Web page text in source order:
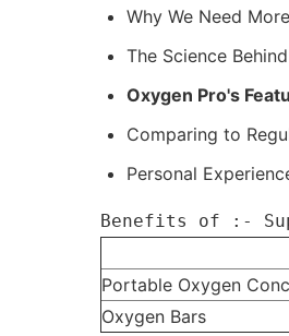
Why We Need
The Science
Oxygen Pro's
Comparing to
Personal
Benefits of :-
Portable Oxygen
Oxygen Bars